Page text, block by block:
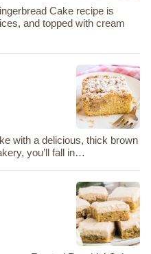
Cake recipe is
and topped with cream
with a delicious, thick brown
you’ll fall in…